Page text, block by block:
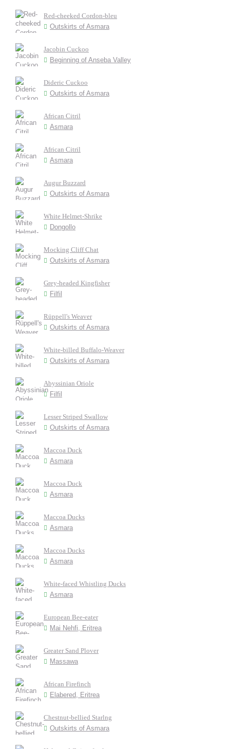
Red-cheeked Cordon-bleu
Outskirts of Asmara
Jacobin Cuckoo
Beginning of Anseba Valley
Dideric Cuckoo
Outskirts of Asmara
African Citril
Asmara
African Citril
Asmara
Augur Buzzard
Outskirts of Asmara
White Helmet-Shrike
Dongollo
Mocking Cliff Chat
Outskirts of Asmara
Grey-headed Kingfisher
Filfil
Rüppell's Weaver
Outskirts of Asmara
White-billed Buffalo-Weaver
Outskirts of Asmara
Abyssinian Oriole
Filfil
Lesser Striped Swallow
Outskirts of Asmara
Maccoa Duck
Asmara
Maccoa Duck
Asmara
Maccoa Ducks
Asmara
Maccoa Ducks
Asmara
White-faced Whistling Ducks
Asmara
European Bee-eater
Mai Nehfi, Eritrea
Greater Sand Plover
Massawa
African Firefinch
Elabered, Eritrea
Chestnut-bellied Starlng
Outskirts of Asmara